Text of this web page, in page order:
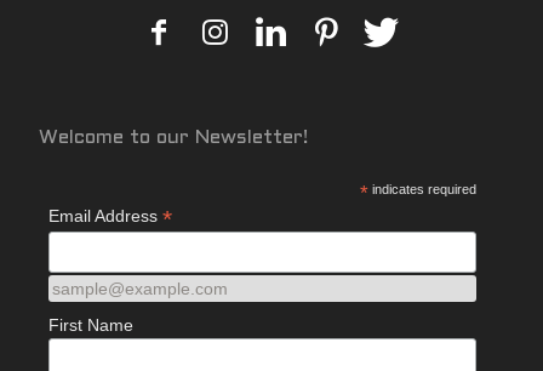
Welcome to our Newsletter!
* indicates required
Email Address *
sample@example.com
First Name